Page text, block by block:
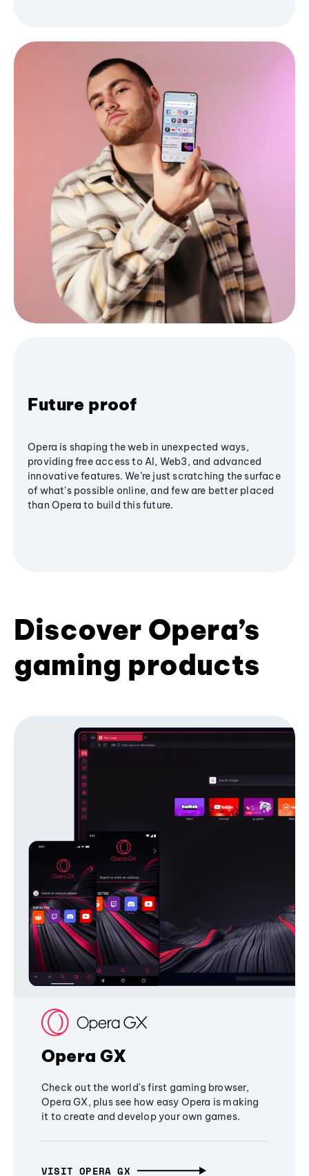
Future proof
Opera is shaping the web in unexpected ways,
providing free access to AI, Web3, and advanced
innovative features. We’re just scratching the surface
of what's possible online, and few are better placed
than Opera to build this future.
Discover Opera’s
gaming products
Opera GX
Check out the world's first gaming browser,
Opera GX, plus see how easy Opera is making
it to create and develop your own games.
VISIT OPERA GX